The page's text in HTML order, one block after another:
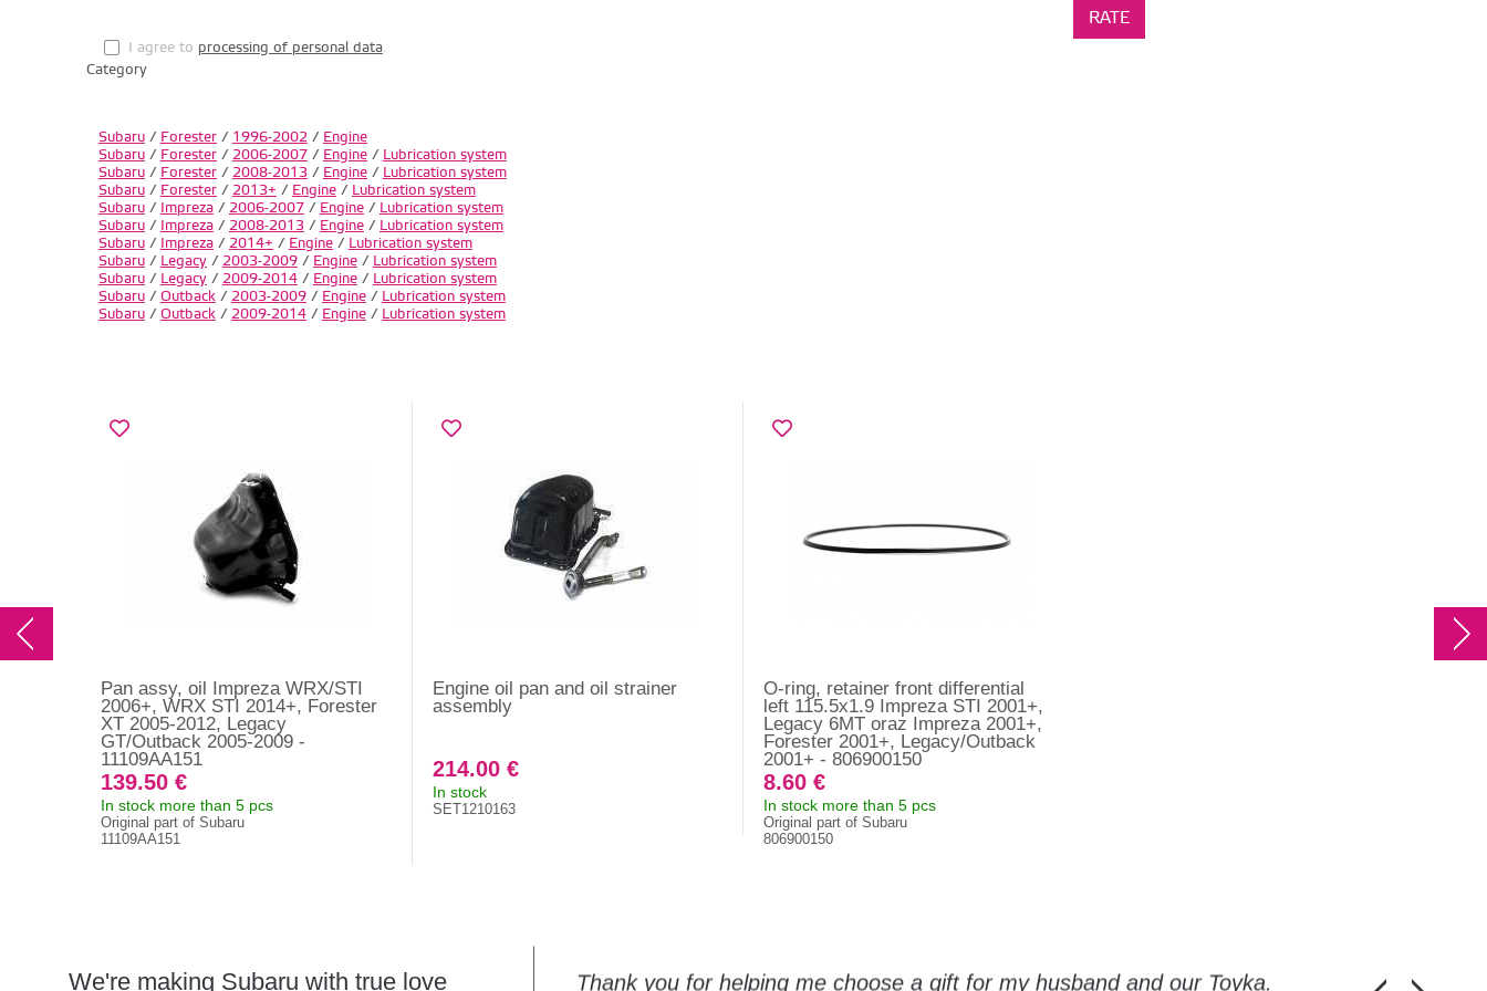
I agree to processing of personal data.
Category
Subaru/ Forester/ 1996-2002 / Engine
Subaru/ Forester/ 2006-2007/ Engine/ Lubrication system
Subaru/ Forester/ 2008-2013/ Engine/ Lubrication system
Subaru/ Forester/ 2013+ / Engine/ Lubrication system
Subaru/ Impreza/ 2006-2007/ Engine/ Lubrication system
Subaru/ Impreza/ 2008-2013/ Engine/ Lubrication system
Subaru/ Impreza/ 2014+ / Engine/ Lubrication system
Subaru/ Legacy/ 2003-2009/ Engine/ Lubrication system
Subaru/ Legacy/ 2009-2014/ Engine/ Lubrication system
Subaru/ Outback/ 2003-2009/ Engine/ Lubrication system
Subaru/ Outback/ 2009-2014/ Engine/ Lubrication system
Pan assy, oil Impreza WRX/STI
2006+, WRX STI 2014+, Forester
XT 2005-2012, Legacy
GT/Outback 2005-2009 -
11109AA151
139.50 €
In stock more than 5 pcs
Original part of Subaru
11109AA151
Engine oil pan and oil strainer
assembly
214.00 €
In stock
SET1210163
O-ring, retainer front differential
left 115.5x1.9 Impreza STI 2001+,
Legacy 6MT oraz Impreza 2001+,
Forester 2001+, Legacy/Outback
2001+ - 806900150
8.60 €
In stock more than 5 pcs
Original part of Subaru
806900150
We're making Subaru with true love
Thank you for helping me choose a gift for my husband and our Toyka. Guys,